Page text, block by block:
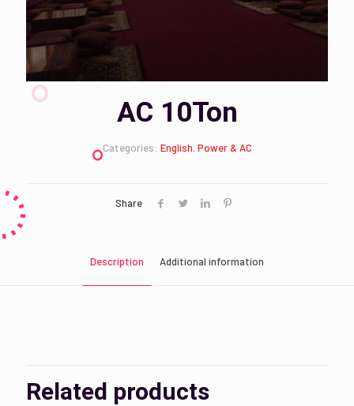
AC 10Ton
Categories: English, Power & AC
Share
Description Additional information
Related products